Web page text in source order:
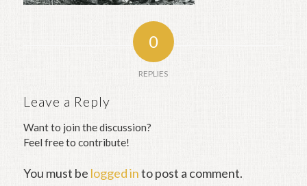
0
REPLIES
Leave a Reply
Want to join the discussion?
Feel free to contribute!
You must be logged into post a comment.